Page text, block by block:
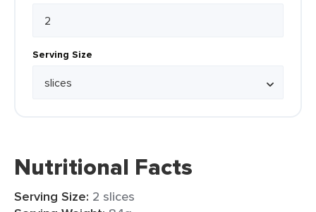
Serving Size
Nutritional Facts
Serving Size: 2 slices